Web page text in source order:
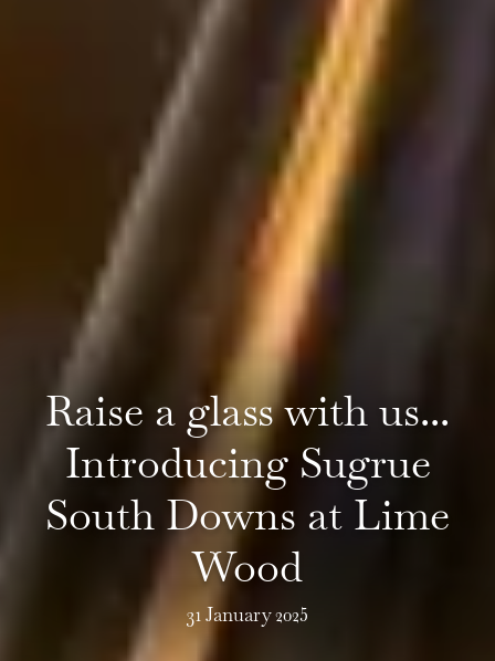
Raise a glass with us...
Introducing Sugrue
South Downs at Lime
Wood
31 January 2025